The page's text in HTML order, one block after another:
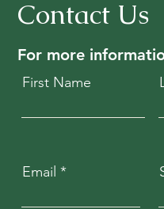
Contact Us
For more
First Name
Email